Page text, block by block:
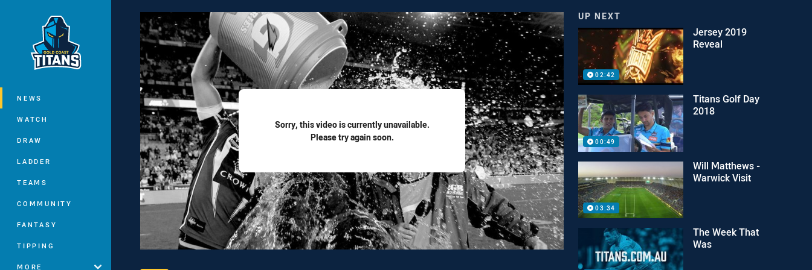
Main
NEWS
WATCH
DRAW
LADDER
TEAMS
COMMUNITY
FANTASY
TIPPING
MORE
Sorry, this video is currently unavailable.
Please try again soon.
UP NEXT
02:42
Jersey 2019
Reveal
00:49
Titans Golf Day
2018
03:34
Will Matthews -
Warwick Visit
The Week That
Was